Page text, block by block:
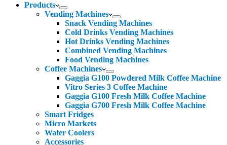
Products
Vending Machines
Snack Vending Machines
Cold Drinks Vending Machines
Hot Drinks Vending Machines
Combined Vending Machines
Food Vending Machines
Coffee Machines
Gaggia G100 Powdered Milk Coffee Machine
Vitro Series 3 Coffee Machine
Gaggia G100 Fresh Milk Coffee Machine
Gaggia G700 Fresh Milk Coffee Machine
Smart Fridges
Micro Markets
Water Coolers
Accessories